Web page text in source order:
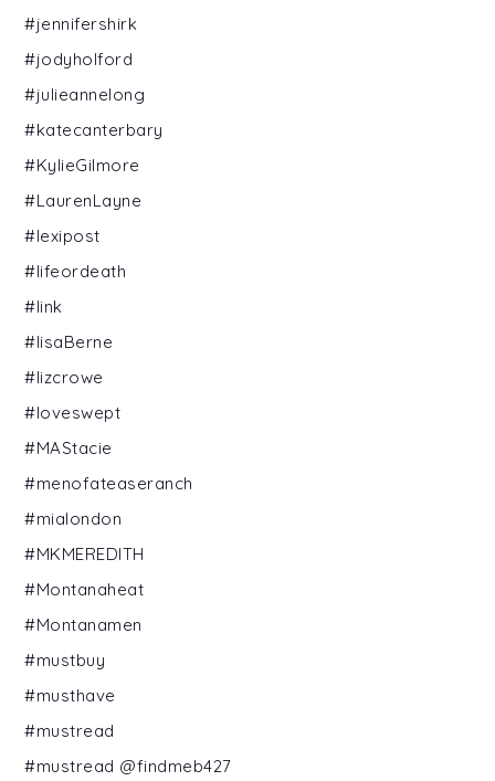
#jennifershirk
#jodyholford
#julieannelong
#katecanterbary
#KylieGilmore
#LaurenLayne
#lexipost
#lifeordeath
#link
#lisaBerne
#lizcrowe
#loveswept
#MAStacie
#menofateaseranch
#mialondon
#MKMEREDITH
#Montanaheat
#Montanamen
#mustbuy
#musthave
#mustread
#mustread @findmeb427